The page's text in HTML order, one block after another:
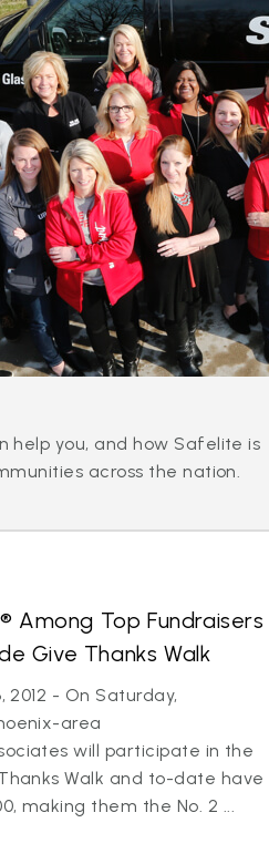
help you, and how Safelite is
across the nation.
Among Top Fundraisers
Give Thanks Walk
2012 - On Saturday,
area
will participate in the
Walk and to-date have
making them the No. 2 ...